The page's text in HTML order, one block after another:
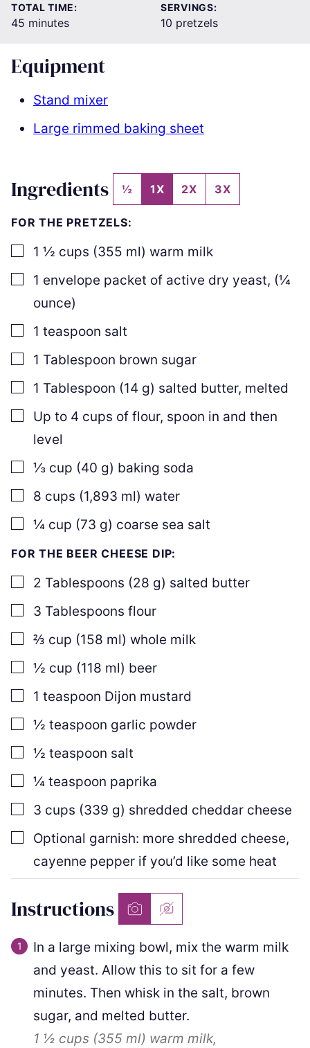
TOTAL TIME:
45 minutes
minutes
SERVINGS:
10 pretzels
Equipment
Stand mixer
Large rimmed baking sheet
Ingredients ½ 1X 2X 3X
FOR THE PRETZELS:
▢
1 ½ cups (355 ml) warm milk
▢
1 envelope packet of active dry yeast, (¼
ounce)
▢
1 teaspoon salt
▢
1 Tablespoon brown sugar
▢
1 Tablespoon (14 g) salted butter, melted
▢Up to 4 cups of flour, spoon in and then
level
▢⅓ cup (40 g) baking soda
▢
8 cups (1,893 ml) water
▢¼ cup (73 g) coarse sea salt
FOR THE BEER CHEESE DIP:
▢
2 Tablespoons (28 g) salted butter
▢
3 Tablespoons flour
▢
⅔ cup (158 ml) whole milk
▢½ cup (118 ml) beer
▢
1 teaspoon Dijon mustard
▢½ teaspoon garlic powder
▢½ teaspoon salt
▢¼ teaspoon paprika
▢
3 cups (339 g) shredded cheddar cheese
▢
Optional garnish: more shredded cheese,
cayenne pepper if you’d like some heat
Instructions
In a large mixing bowl, mix the warm milk
and yeast. Allow this to sit for a few
minutes. Then whisk in the salt, brown
sugar, and melted butter.
1 ½ cups (355 ml) warm milk,